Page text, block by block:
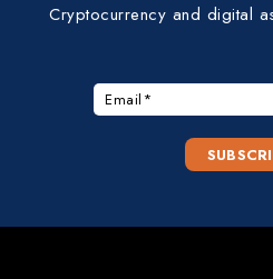
Cryptocurrency and digital